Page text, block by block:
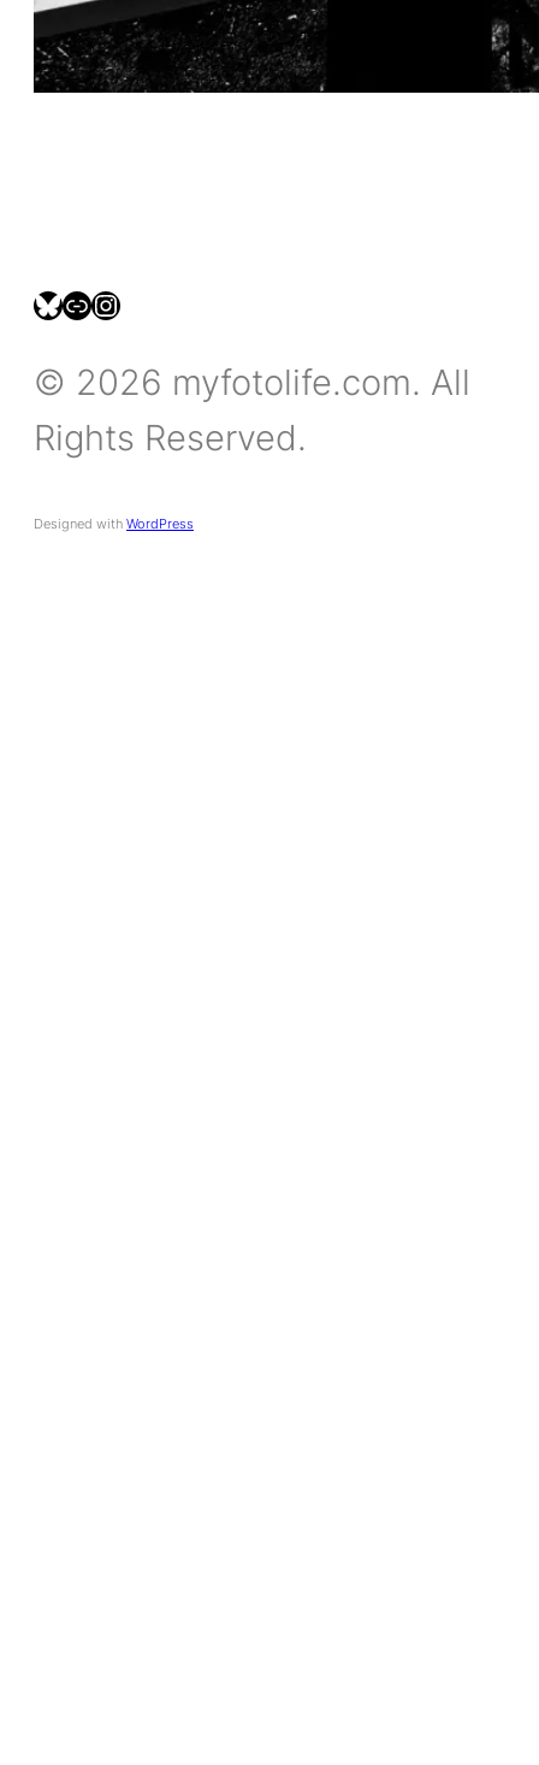
bsky.social/myfotolife
pixelfed.social/LeonidasBP
instagram.com/leonidasbratini
© 2026 myfotolife.com. All
Rights Reserved.
Designed with WordPress